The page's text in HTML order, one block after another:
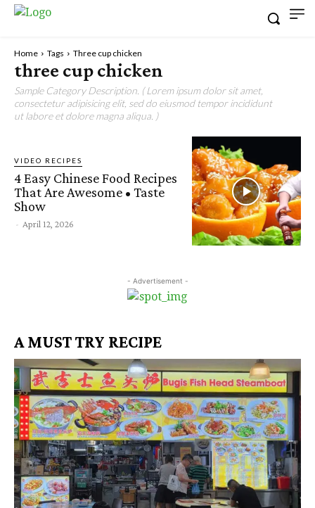
Home Tags Three cup chicken
three cup chicken
Sample Category Description. ( Lorem ipsum dolor sit amet,
consectetur adipisicing elit, sed do eiusmod tempor incididunt
ut labore et dolore magna aliqua. )
VIDEO RECIPES
4 Easy Chinese Food Recipes
That Are Awesome • Taste
Show
- April 12, 2026
- Advertisement -
A MUST TRY RECIPE